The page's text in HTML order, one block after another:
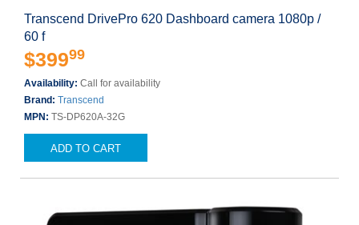
Transcend DrivePro 620 Dashboard camera 1080p /
60 f
$39999
Availability: Call for availability
Brand: Transcend
MPN: TS-DP620A-32G
ADD TO CART